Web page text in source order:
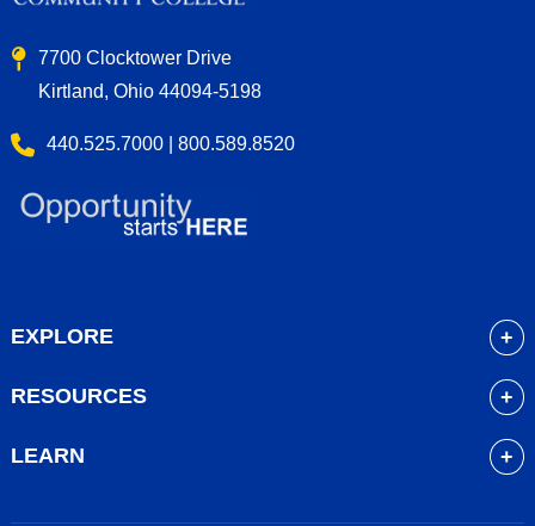
7700 Clocktower Drive
Kirtland, Ohio 44094-5198
440.525.7000 | 800.589.8520
EXPLORE
Admissions
RESOURCES
LEARN